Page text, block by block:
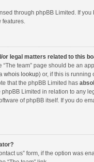
through phpBB Limited. If
or legal matters related to this
team” page should be an
whois lookup) or, if this is running
that the phpBB Limited has
Limited in relation to any
of phpBB itself. If you do
us” form, if the option was